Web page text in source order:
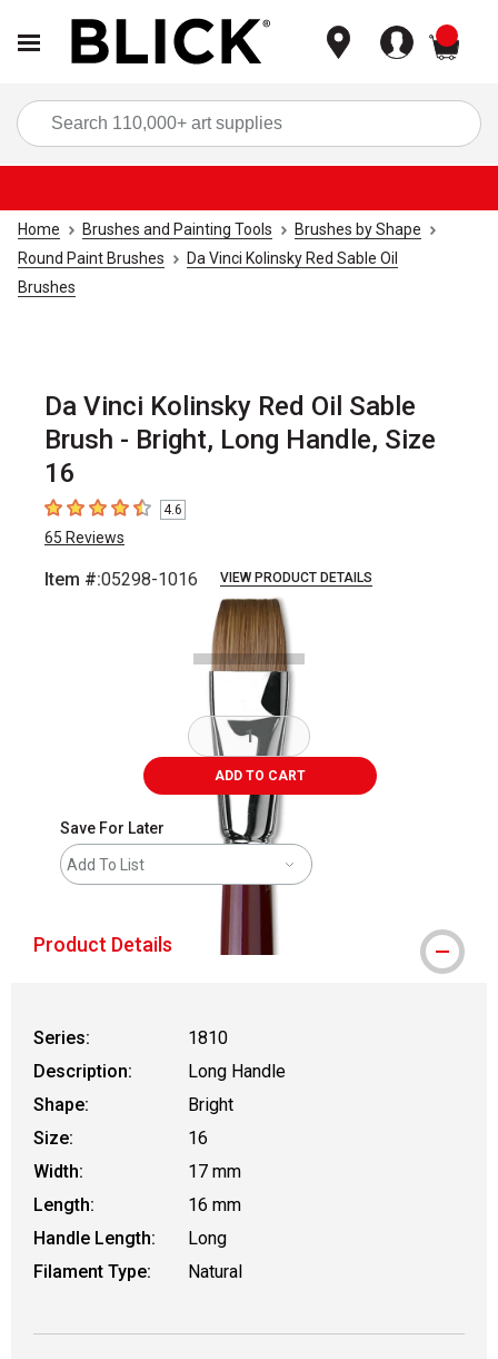
Home Brushes and Painting Tools
Brushes by Shape
Round Paint Brushes
Da Vinci Kolinsky Red Sable Oil
Brushes
Da Vinci Kolinsky Red Oil Sable
Brush - Bright, Long Handle, Size
16
4.6 out of 5 stars
4.6
65 Reviews
Item #:05298-1016 VIEW PRODUCT DETAILS
slides.
ADD TO CART
Save For Later
Add To List
Product Details
Series:
1810
Description:
Long Handle
Shape:
Bright
Size:
16
Width:
17 mm
Length:
16 mm
Handle Length:
Long
Filament Type:
Natural